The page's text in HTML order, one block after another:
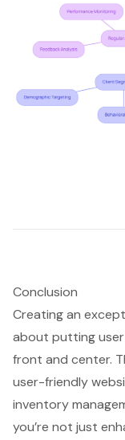
Conclusion
Creating an
about putting
front and center.
user-friendly
inventory
you’re not just